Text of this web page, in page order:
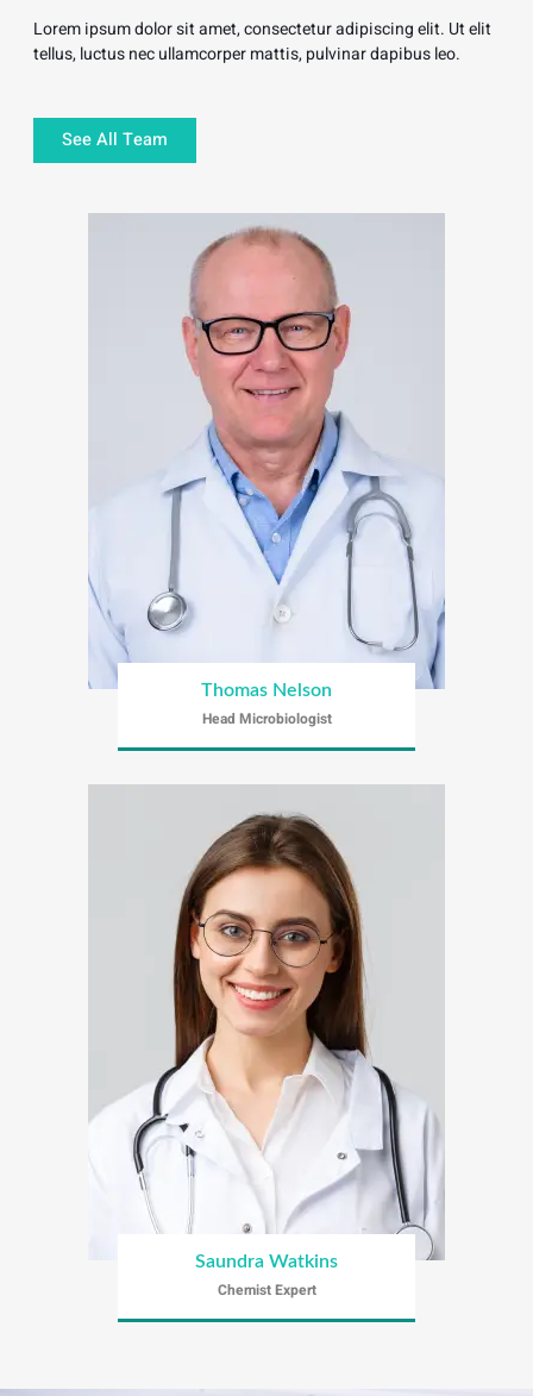
Thomas Nelson
Head Microbiologist
Saundra Watkins
Chemist Expert
Lorem ipsum dolor sit amet, consectetur adipiscing elit. Ut elit
tellus, luctus nec ullamcorper mattis, pulvinar dapibus leo.
See All Team